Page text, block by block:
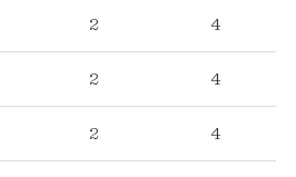
2 4
2 4
2 4